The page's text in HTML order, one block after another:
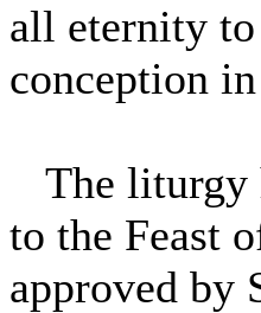
all eternity
conception
The liturgy
to the Feast
approved by